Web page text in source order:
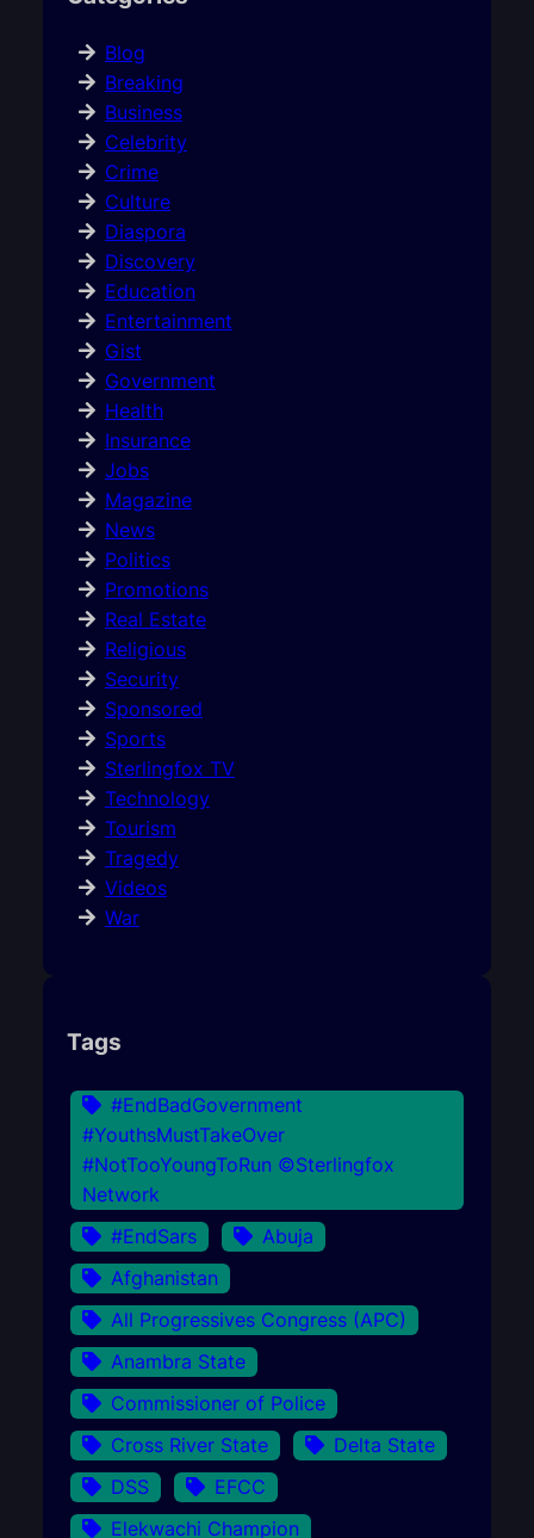
Blog
Breaking
Business
Celebrity
Crime
Culture
Diaspora
Discovery
Education
Entertainment
Gist
Government
Health
Insurance
Jobs
Magazine
News
Politics
Promotions
Real Estate
Religious
Security
Sponsored
Sports
Sterlingfox TV
Technology
Tourism
Tragedy
Videos
War
Tags
#EndBadGovernment
#YouthsMustTakeOver
#NotTooYoungToRun ©Sterlingfox
Network
#EndSars
Abuja
Afghanistan
All Progressives Congress (APC)
Anambra State
Commissioner of Police
Cross River State
Delta State
DSS
EFCC
Elekwachi Champion